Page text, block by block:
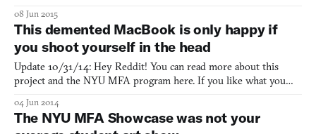
08 Jun 2015
This demented MacBook is only happy if
you shoot yourself in the head
Update 10/31/14: Hey Reddit! You can read more about this
project and the NYU MFA program here. If you like what you
from the intersection of games, art, and culture. Yesterday, we
wrote up NYU Game Center’s student showcase, and one
04 Jun 2014
The NYU MFA Showcase was not your